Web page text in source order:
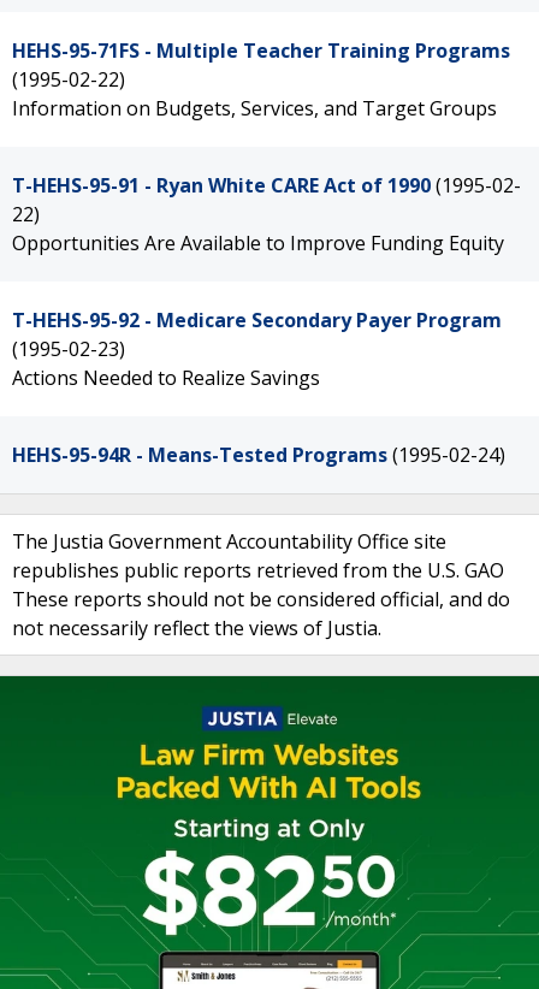
HEHS-95-71FS - Multiple Teacher Training Programs
(1995-02-22)
Information on Budgets, Services, and Target Groups
T-HEHS-95-91 - Ryan White CARE Act of 1990(1995-02-
22)
Opportunities Are Available to Improve Funding Equity
T-HEHS-95-92 - Medicare Secondary Payer Program
(1995-02-23)
Actions Needed to Realize Savings
HEHS-95-94R - Means-Tested Programs(1995-02-24)
The Justia Government Accountability Office site
republishes public reports retrieved from the U.S. GAO
These reports should not be considered official, and do
not necessarily reflect the views of Justia.